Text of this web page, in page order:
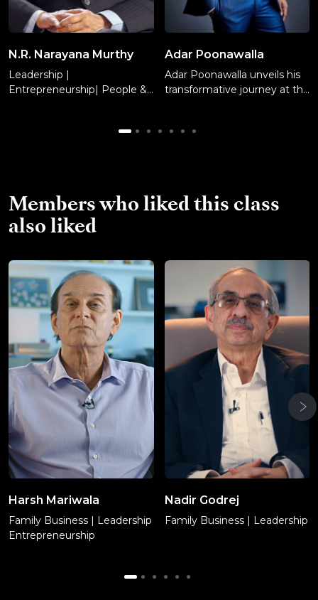
N.R. Narayana Murthy
Leadership |
Entrepreneurship| People &
Adar Poonawalla
Adar Poonawalla unveils his
transformative journey at the
risk-taking, decision making,
business sustainability.
Members who liked this class
also liked
Harsh Mariwala
Family Business | Leadership
Entrepreneurship
Nadir Godrej
Family Business | Leadership